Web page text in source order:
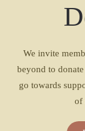
We invite
beyond to
go towards
of